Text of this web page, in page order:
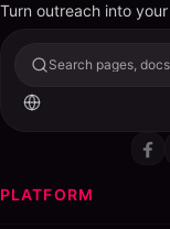
Turn outreach into
Search pages,
PLATFORM